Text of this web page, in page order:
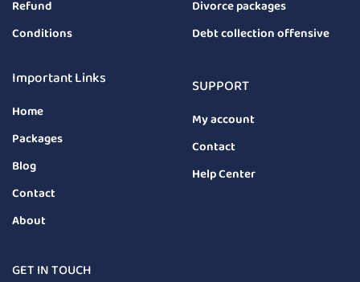
Refund
Conditions
Divorce packages
Debt collection offensive
Important Links
Home
Packages
Blog
Contact
About
SUPPORT
My account
Contact
Help Center
GET IN TOUCH